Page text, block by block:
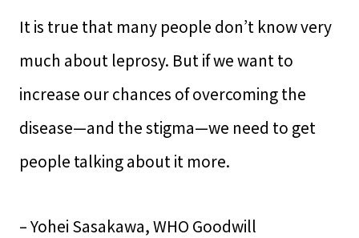
It is true that many people don’t know very
much about leprosy. But if we want to
increase our chances of overcoming the
disease—and the stigma—we need to get
people talking about it more.
– Yohei Sasakawa, WHO Goodwill